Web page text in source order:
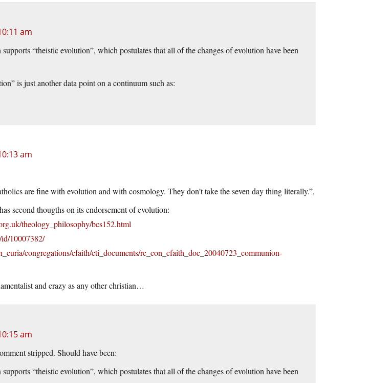
am
“theistic evolution”, which postulates that all of the changes of evolution have been
is just another data point on a continuum such as:
am
are fine with evolution and with cosmology. They don’t take the seven day thing literally.”,
second thougths on its endorsement of evolution:
theology_philosophy/bcs152.html
10007382/
congregations/cfaith/cti_documents/rc_con_cfaith_doc_20040723_communion-
and crazy as any other christian…
am
stripped. Should have been:
“theistic evolution”, which postulates that all of the changes of evolution have been